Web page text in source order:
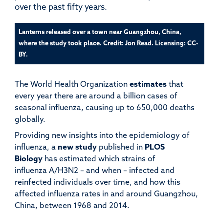
over the past fifty years.
Lanterns released over a town near Guangzhou, China,
where the study took place. Credit: Jon Read. Licensing: CC-
BY.
The World Health Organization estimates that
every year there are around a billion cases of
seasonal influenza, causing up to 650,000 deaths
globally.
Providing new insights into the epidemiology of
influenza, a new study published in PLOS
Biology has estimated which strains of
influenza A/H3N2 – and when – infected and
reinfected individuals over time, and how this
affected influenza rates in and around Guangzhou,
China, between 1968 and 2014.